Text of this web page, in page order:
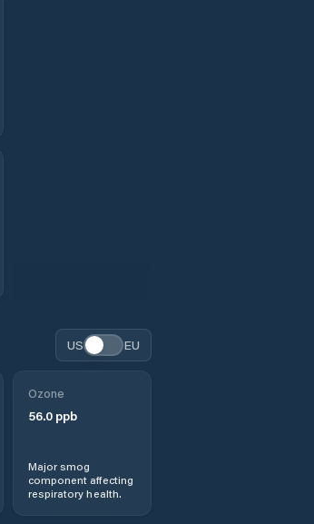
US EU
Ozone
56.0ppb
Major smog
component affecting
respiratory health.